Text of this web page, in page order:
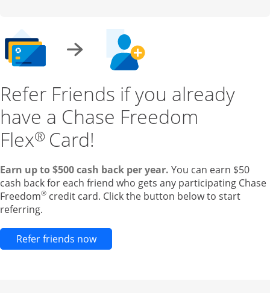
Refer Friends if you already
have a Chase Freedom
Flex® Card!
Earn up to $500 cash back per year. You can earn $50
cash back for each friend who gets any participating Chase
Freedom® credit card. Click the button below to start
referring.
Refer friends nowOpens new credit card offers and